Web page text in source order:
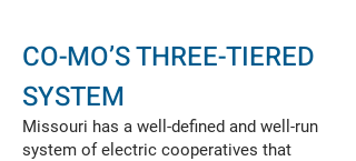
CO-MO’S THREE-TIERED
SYSTEM
Missouri has a well-defined and well-run
system of electric cooperatives that